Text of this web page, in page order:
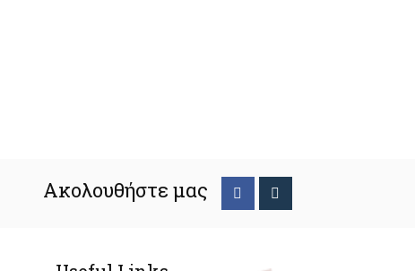
Ακολουθήστε μας